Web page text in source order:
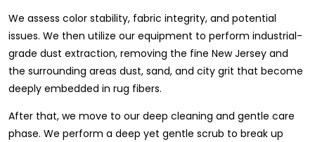
We assess color stability, fabric integrity, and potential
issues. We then utilize our equipment to perform industrial-
grade dust extraction, removing the fine New Jersey and
the surrounding areas dust, sand, and city grit that become
deeply embedded in rug fibers.
After that, we move to our deep cleaning and gentle care
phase. We perform a deep yet gentle scrub to break up